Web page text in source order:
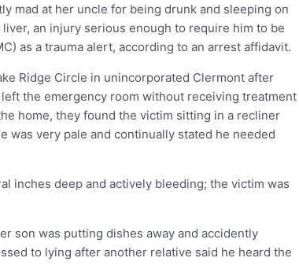
mad at her uncle for being drunk and sleeping on
an injury serious enough to require him to be
as a trauma alert, according to an arrest affidavit.
Ridge Circle in unincorporated Clermont after
the emergency room without receiving treatment
home, they found the victim sitting in a recliner
was very pale and continually stated he needed
inches deep and actively bleeding; the victim was
son was putting dishes away and accidently
to lying after another relative said he heard the